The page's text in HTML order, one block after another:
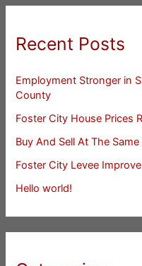
Recent Posts
Employment Stronger in
County
Foster City House Prices
Buy And Sell At The Same
Foster City Levee
Hello world!